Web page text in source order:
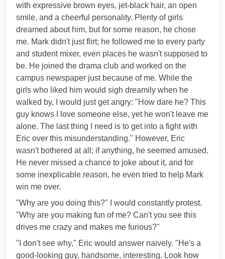
with expressive brown eyes, jet-black hair, an open
smile, and a cheerful personality. Plenty of girls
dreamed about him, but for some reason, he chose
me. Mark didn't just flirt; he followed me to every party
and student mixer, even places he wasn't supposed to
be. He joined the drama club and worked on the
campus newspaper just because of me. While the
girls who liked him would sigh dreamily when he
walked by, I would just get angry: "How dare he? This
guy knows I love someone else, yet he won't leave me
alone. The last thing I need is to get into a fight with
Eric over this misunderstanding." However, Eric
wasn't bothered at all; if anything, he seemed amused.
He never missed a chance to joke about it, and for
some inexplicable reason, he even tried to help Mark
win me over.
"Why are you doing this?" I would constantly protest.
"Why are you making fun of me? Can't you see this
drives me crazy and makes me furious?"
"I don't see why," Eric would answer naively. "He's a
good-looking guy, handsome, interesting. Look how